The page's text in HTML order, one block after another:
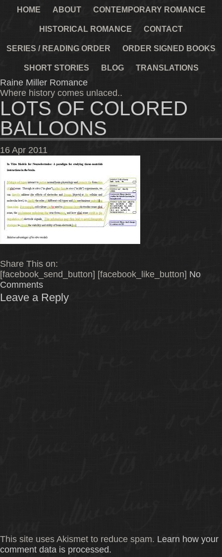
HOME ABOUT CONTEMPORARY ROMANCE
HISTORICAL ROMANCE CONTACT
SERIES / READING ORDER ORDER SIGNED BOOKS
SHORT STORIES BLOG TRANSLATIONS
Raine Miller Romance
Where history comes unlaced..
LOTS OF COLORED
BALLOONS
16 Apr 2011
Share This on:
[facebook_send_button] [facebook_like_button] No
Comments
Leave a Reply
This site uses Akismet to reduce spam. Learn how your
comment data is processed.